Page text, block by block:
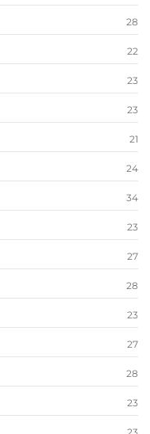
28
22
23
23
21
24
34
23
27
28
23
27
28
23